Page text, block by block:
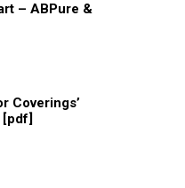
– ABPure &
Coverings’